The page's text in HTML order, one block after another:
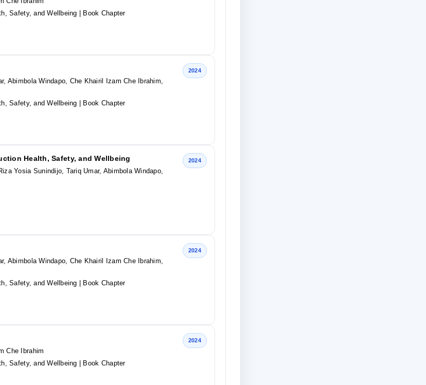
Safety, and Wellbeing
| Book Chapter
Abimbola Windapo, Che Khairil Izam Che Ibrahim,
Safety, and Wellbeing
| Book Chapter
2024
Health, Safety, and Wellbeing
Yosia Sunindijo, Tariq Umar, Abimbola Windapo,
2024
Abimbola Windapo, Che Khairil Izam Che Ibrahim,
Safety, and Wellbeing
| Book Chapter
2024
Che Ibrahim
Safety, and Wellbeing
| Book Chapter
2024